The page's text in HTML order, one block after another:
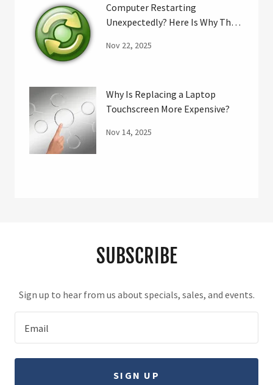
Computer Restarting
Unexpectedly? Here Is Why That
Nov 22, 2025
Why Is Replacing a Laptop
Touchscreen More Expensive?
Nov 14, 2025
SUBSCRIBE
Sign up to hear from us about specials, sales, and events.
Email
SIGN UP